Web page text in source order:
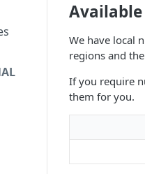
We have local
regions and
If you require
them for you.